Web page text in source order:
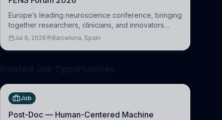
Europe’s leading neuroscience conference, bringing
together researchers, clinicians, and innovators
across molecular, cellular, systems, cognitive, and
Jul 6, 2026 Barcelona, Spain
Job
Post-Doc — Human-Centered Machine